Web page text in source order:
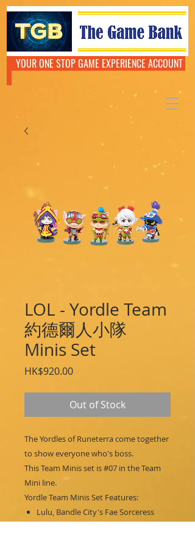
YOUR ONE STOP GAME EXPERIENCE ACCOUNT
LOL - Yordle Team
約德爾人小隊
Minis Set
HK$920.00Price
Out of Stock
The Yordles of Runeterra come together
to show everyone who's boss.
This Team Minis set is #07 in the Team
Mini line.
Yordle Team Minis Set Features:
Lulu, Bandle City's Fae Sorceress